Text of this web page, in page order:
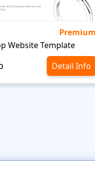
Premium
Website Template
Detail Info